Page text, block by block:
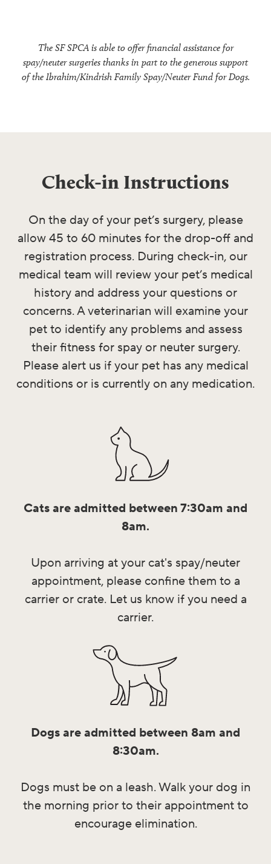
The SF SPCA is able to offer financial assistance for
spay/neuter surgeries thanks in part to the generous support
of the Ibrahim/Kindrish Family Spay/Neuter Fund for Dogs.
Check-in Instructions
On the day of your pet’s surgery, please
allow 45 to 60 minutes for the drop-off and
registration process. During check-in, our
medical team will review your pet’s medical
history and address your questions or
concerns. A veterinarian will examine your
pet to identify any problems and assess
their fitness for spay or neuter surgery.
Please alert us if your pet has any medical
conditions or is currently on any medication.
Cats are admitted between 7:30am and
8am.
Upon arriving at your cat's spay/neuter
appointment, please confine them to a
carrier or crate. Let us know if you need a
carrier.
Dogs are admitted between 8am and
8:30am.
Dogs must be on a leash. Walk your dog in
the morning prior to their appointment to
encourage elimination.